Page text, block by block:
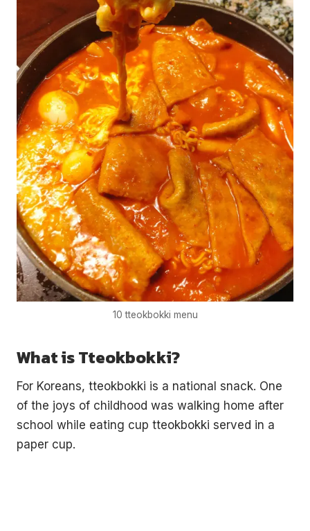
10 tteokbokki menu
What is Tteokbokki?
For Koreans, tteokbokki is a national snack. One
of the joys of childhood was walking home after
school while eating cup tteokbokki served in a
paper cup.